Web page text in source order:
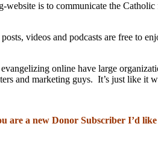
website is to communicate the
videos and podcasts are free to
online have large
and marketing guys. It’s just like it
are a new Donor Subscriber I’d